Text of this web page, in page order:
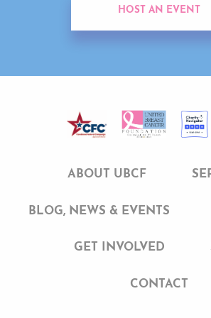
HOST AN EVENT
ABOUT UBCF
BLOG, NEWS & EVENTS
GET INVOLVED
CONTACT